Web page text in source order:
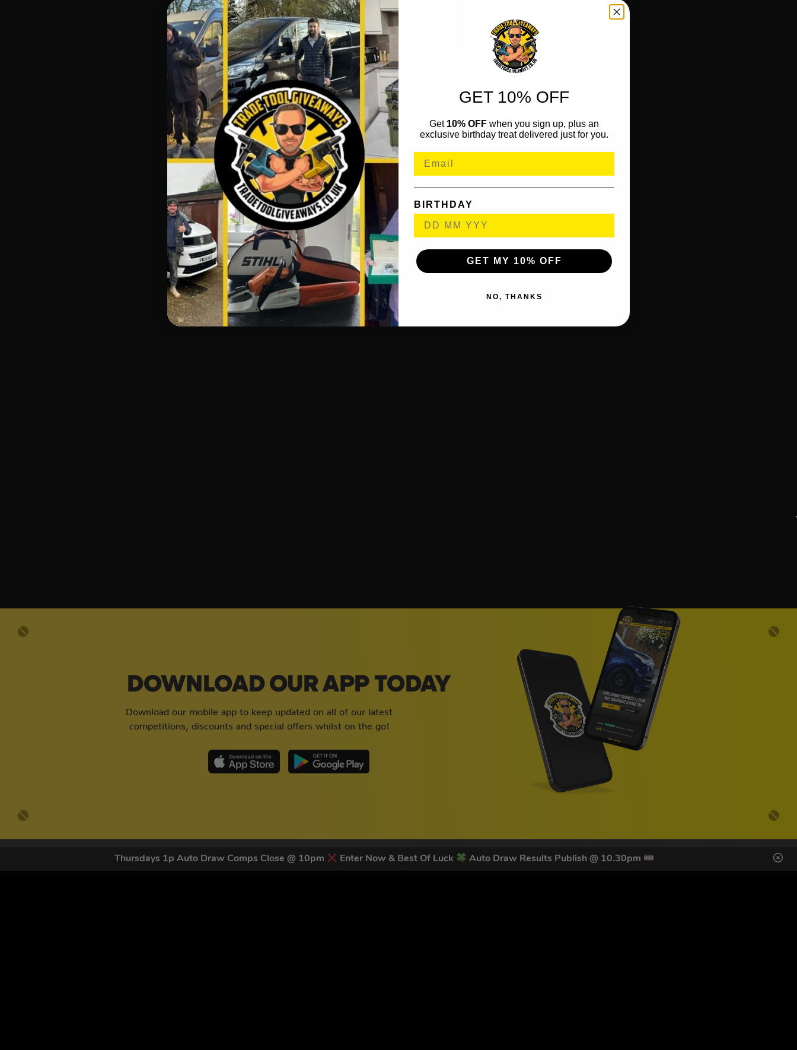
Thursdays 1p Auto Draw Comps Close @ 10pm Enter Now & Best Of Luck Auto Draw Results Publish @ 10.30pm
DOWNLOAD OUR APP TODAY
Download our mobile app to keep updated on all of our latest
competitions, discounts and special offers whilst on the go!
GET 10% OFF
Get 10% OFF when you sign up, plus an
exclusive birthday treat delivered just for you.
BIRTHDAY
GET MY 10% OFF
NO, THANKS